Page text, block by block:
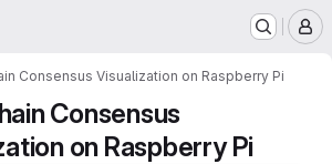
Consensus Visualization on Raspberry Pi
Consensus
on Raspberry Pi